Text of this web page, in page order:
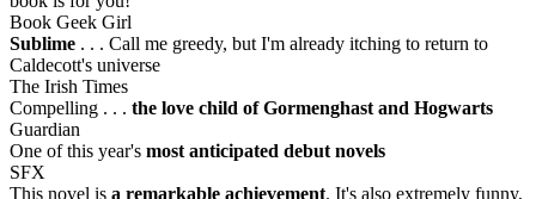
Book Geek Girl
Sublime . . . Call me greedy, but I'm already itching to return to
Caldecott's universe
The Irish Times
Compelling . . . the love child of Gormenghast and Hogwarts
Guardian
One of this year's most anticipated debut novels
SFX
This novel is a remarkable achievement. It's also extremely funny,